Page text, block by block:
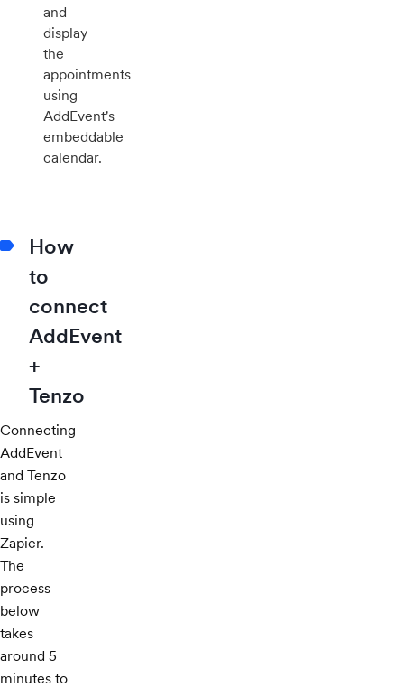
and
display
the
appointments
using
AddEvent's
embeddable
calendar.
How
to
connect
AddEvent
+
Tenzo
Connecting
AddEvent
and Tenzo
is simple
using
Zapier.
The
process
below
takes
around 5
minutes to